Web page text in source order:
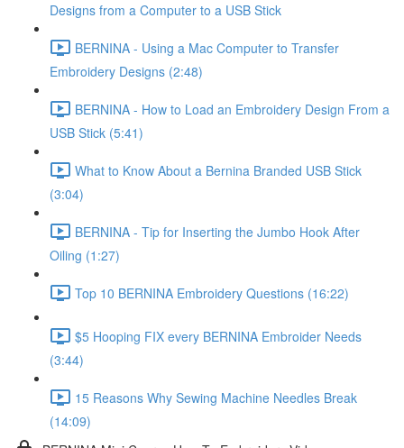
Designs from a Computer to a USB Stick
BERNINA - Using a Mac Computer to Transfer
Embroidery Designs (2:48)
BERNINA - How to Load an Embroidery Design From a
USB Stick (5:41)
What to Know About a Bernina Branded USB Stick
(3:04)
BERNINA - Tip for Inserting the Jumbo Hook After
Oiling (1:27)
Top 10 BERNINA Embroidery Questions (16:22)
$5 Hooping FIX every BERNINA Embroider Needs
(3:44)
15 Reasons Why Sewing Machine Needles Break
(14:09)